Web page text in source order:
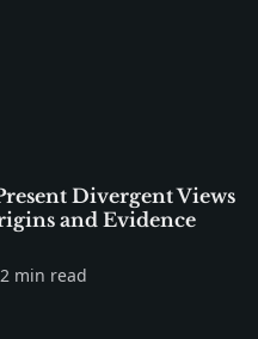
Divergent Views
and Evidence
2 min read